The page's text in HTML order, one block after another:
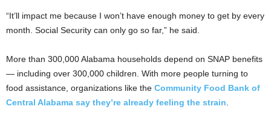
“It’ll impact me because I won’t have enough money to get by every
month. Social Security can only go so far,” he said.
More than 300,000 Alabama households depend on SNAP benefits
— including over 300,000 children. With more people turning to
food assistance, organizations like the Community Food Bank of
Central Alabama say they’re already feeling the strain.